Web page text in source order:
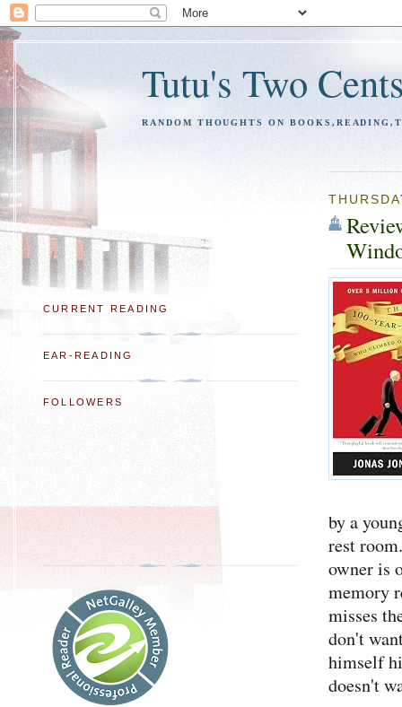
Tutu's Two
RANDOM THOUGHTS ON
by a
rest
owner is
memory
misses
don't
himself
doesn't
CURRENT READING
EAR-READING
FOLLOWERS